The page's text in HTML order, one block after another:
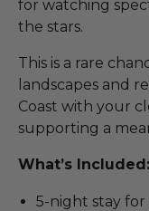
for watching
the stars.
This is a rare
landscapes and
Coast with your
supporting a
What’s Included:
5-night stay